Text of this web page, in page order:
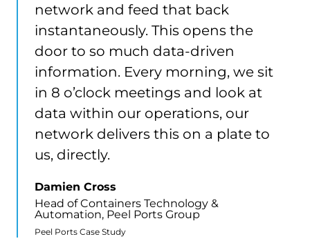
network and feed that back
instantaneously. This opens the
door to so much data-driven
information. Every morning, we sit
in 8 o’clock meetings and look at
data within our operations, our
network delivers this on a plate to
us, directly.
Damien Cross
Head of Containers Technology &
Automation, Peel Ports Group
Peel Ports Case Study